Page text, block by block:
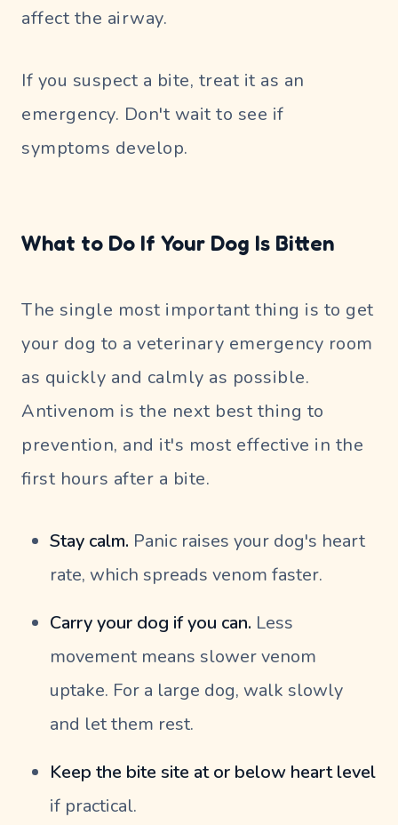
affect the airway.
If you suspect a bite, treat it as an
emergency. Don't wait to see if
symptoms develop.
What to Do If Your Dog Is Bitten
The single most important thing is to get
your dog to a veterinary emergency room
as quickly and calmly as possible.
Antivenom is the next best thing to
prevention, and it's most effective in the
first hours after a bite.
Stay calm. Panic raises your dog's heart
rate, which spreads venom faster.
Carry your dog if you can. Less
movement means slower venom
uptake. For a large dog, walk slowly
and let them rest.
Keep the bite site at or below heart level
if practical.